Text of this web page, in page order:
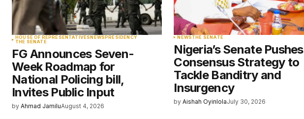
Your Name* Your E-mail *
Save my name, email, and website in
this browser for the next time I
comment.
HOUSE OF REPRESENTATIVES NEWS PRESIDENCY
THE SENATE
FG Announces Seven-
Week Roadmap for
National Policing bill,
Invites Public Input
by Ahmad JamiluAugust 4, 2026
NEWSTHE SENATE
Nigeria’s Senate Pushes
Consensus Strategy to
Tackle Banditry and
Insurgency
by Aishah OyinlolaJuly 30, 2026